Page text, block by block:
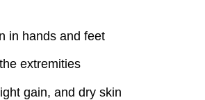
in hands and feet
extremities
gain, and dry skin